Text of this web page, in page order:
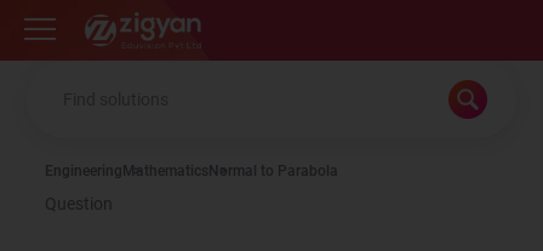
Zigyan
Engineering Mathematics Normal to Parabola
Question